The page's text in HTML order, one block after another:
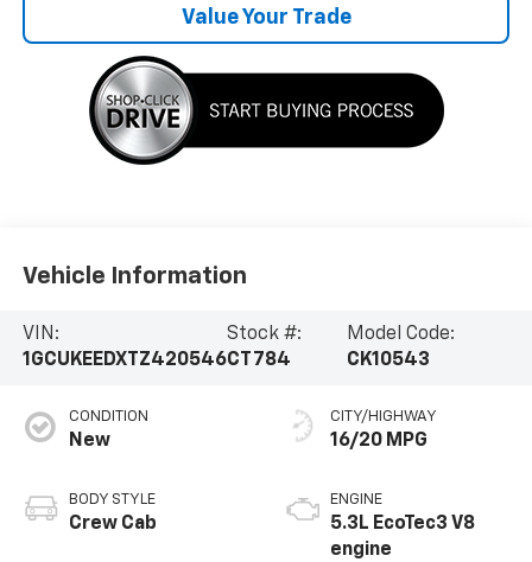
Value Your Trade
Vehicle Information
VIN:
1GCUKEEDXTZ420546
Stock #:
CT784
Model Code:
CK10543
CONDITION
New
BODY STYLE
Crew Cab
CITY/HIGHWAY
16/20 MPG
ENGINE
5.3L EcoTec3 V8
engine